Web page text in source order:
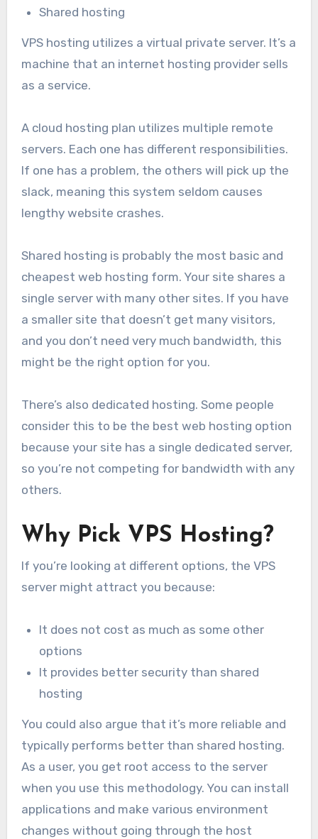
Shared hosting
VPS hosting utilizes a virtual private server. It’s a
machine that an internet hosting provider sells
as a service.
A cloud hosting plan utilizes multiple remote
servers. Each one has different responsibilities.
If one has a problem, the others will pick up the
slack, meaning this system seldom causes
lengthy website crashes.
Shared hosting is probably the most basic and
cheapest web hosting form. Your site shares a
single server with many other sites. If you have
a smaller site that doesn’t get many visitors,
and you don’t need very much bandwidth, this
might be the right option for you.
There’s also dedicated hosting. Some people
consider this to be the best web hosting option
because your site has a single dedicated server,
so you’re not competing for bandwidth with any
others.
Why Pick VPS Hosting?
If you’re looking at different options, the VPS
server might attract you because:
It does not cost as much as some other
options
It provides better security than shared
hosting
You could also argue that it’s more reliable and
typically performs better than shared hosting.
As a user, you get root access to the server
when you use this methodology. You can install
applications and make various environment
changes without going through the host